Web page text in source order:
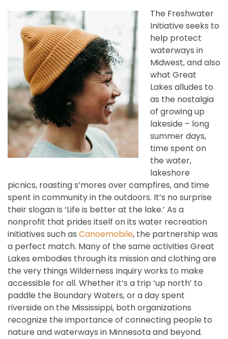
The Freshwater
Initiative seeks to
help protect
waterways in
Midwest, and also
what Great
Lakes alludes to
as the nostalgia
of growing up
lakeside – long
summer days,
time spent on
the water,
lakeshore
picnics, roasting s’mores over campfires, and time
spent in community in the outdoors. It’s no surprise
their slogan is ‘Life is better at the lake.’ As a
nonprofit that prides itself on its water recreation
initiatives such as Canoemobile, the partnership was
a perfect match. Many of the same activities Great
Lakes embodies through its mission and clothing are
the very things Wilderness Inquiry works to make
accessible for all. Whether it’s a trip ‘up north’ to
paddle the Boundary Waters, or a day spent
riverside on the Mississippi, both organizations
recognize the importance of connecting people to
nature and waterways in Minnesota and beyond.